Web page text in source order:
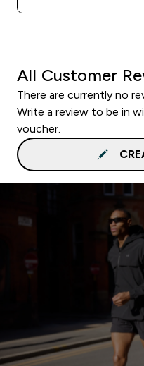
All Customer
There are currently no
Write a review to be in
voucher.